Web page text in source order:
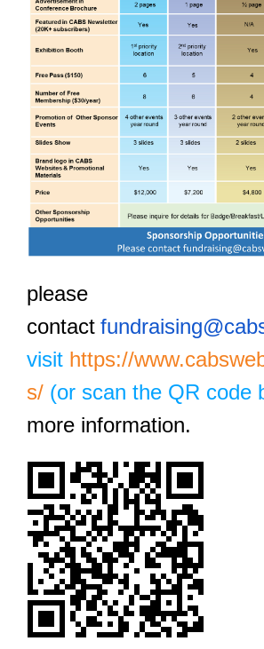
please
contact
visit https://
s/(or scan the QR code
more information.